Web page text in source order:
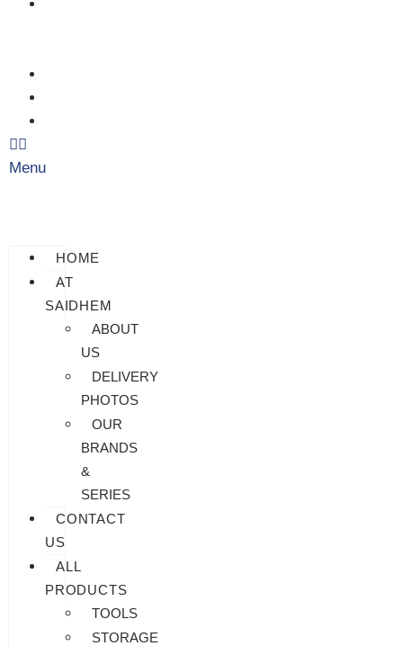
Menu
HOME
AT
SAIDHEM
ABOUT
US
DELIVERY
PHOTOS
OUR
BRANDS
&
SERIES
CONTACT
US
ALL
PRODUCTS
TOOLS
STORAGE